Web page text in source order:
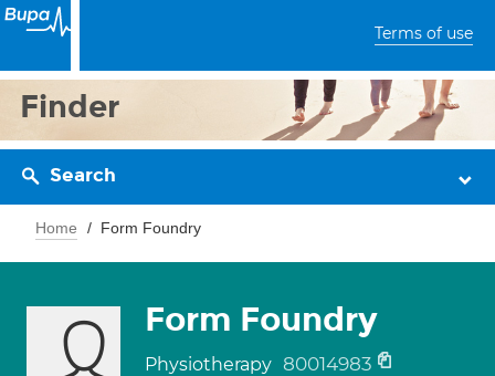
Terms of use
Finder
Search
Home Form Foundry
Form Foundry
Physiotherapy 80014983